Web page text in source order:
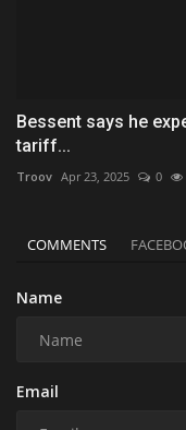
Bessent says he
tariff...
Troov Apr 23, 2025 0
COMMENTS
Name
Email